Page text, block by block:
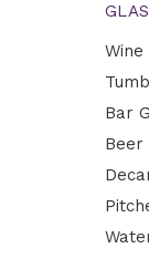
Bar
Perfect glasses
Wine
Bar
Beer